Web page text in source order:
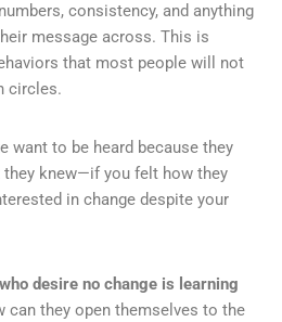
consistency, and anything
message across. This is
that most people will not
circles.
want to be heard because they
they knew—if you felt how they
in change despite your
desire no change is learning
can they open themselves to the